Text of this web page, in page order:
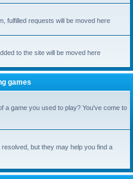
fulfilled requests will be moved here
to the site will be moved here
games
a game you used to play? You've come to
but they may help you find a